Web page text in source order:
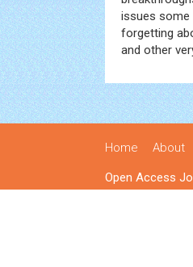
issues some
forgetting
and other
Home About
Open Access